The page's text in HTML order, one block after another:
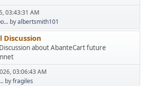
03:43:31 AM
byalbertsmith101
Discussion
about AbanteCart future
03:06:43 AM
byfragiles